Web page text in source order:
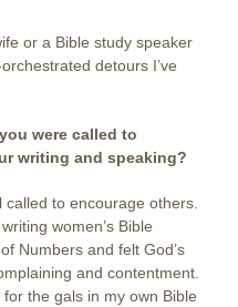
or a Bible study speaker
detours I’ve
were called to
writing and speaking?
to encourage others.
women’s Bible
Numbers and felt God’s
and contentment.
the gals in my own Bible